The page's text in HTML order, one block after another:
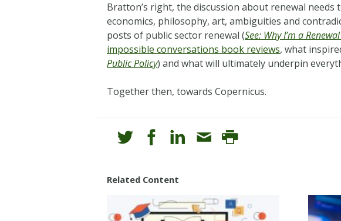
Bratton’s right, the discussion about renewal
economics, philosophy, art, ambiguities and
posts of public sector renewal (See: Why I’m a
impossible conversations book reviews, what
Public Policy) and what will ultimately underpin
Together then, towards Copernicus.
Related Content